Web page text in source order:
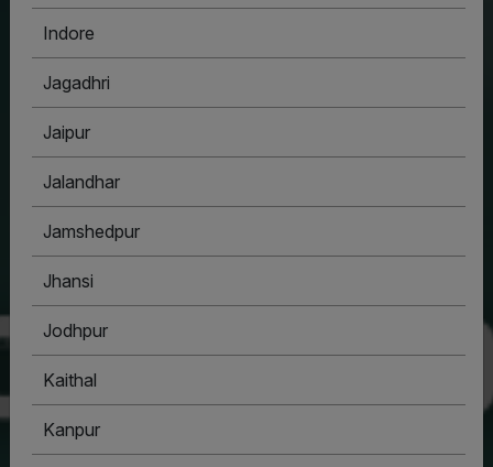
Indore
Jagadhri
Jaipur
Jalandhar
Jamshedpur
Jhansi
Jodhpur
Kaithal
Kanpur